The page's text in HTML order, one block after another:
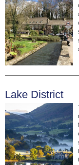
Lake District